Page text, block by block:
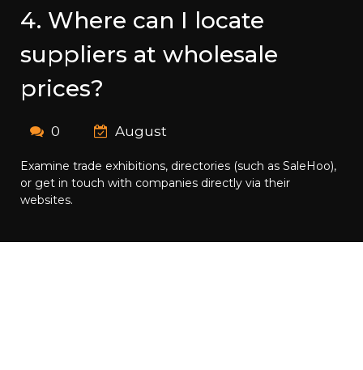
4. Where can I locate
suppliers at wholesale
prices?
0 August
Examine trade exhibitions, directories (such as SaleHoo),
or get in touch with companies directly via their
websites.